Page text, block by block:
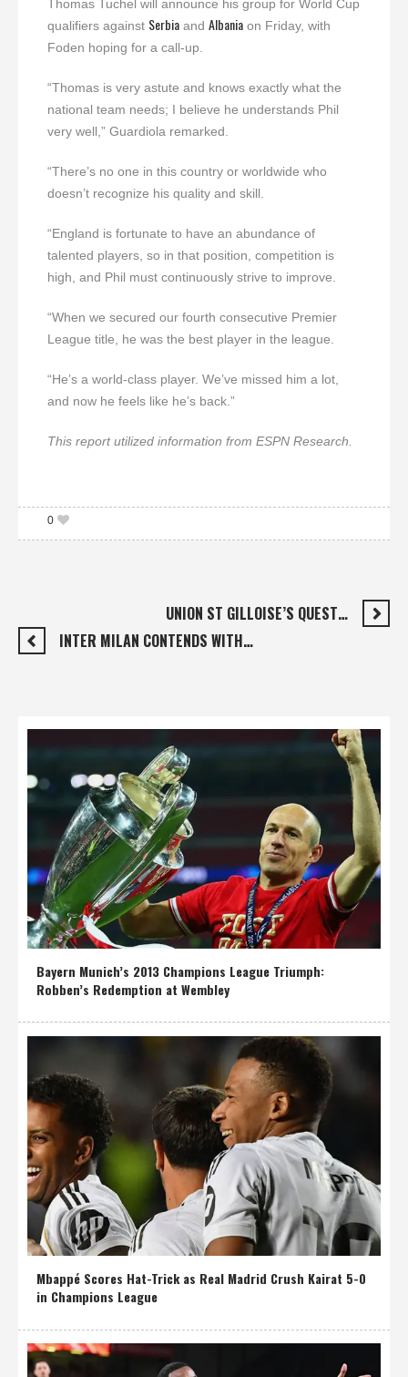
Thomas Tuchel will announce his group for World Cup
qualifiers against Serbia and Albania on Friday, with
Foden hoping for a call-up.
“Thomas is very astute and knows exactly what the
national team needs; I believe he understands Phil
very well,” Guardiola remarked.
“There’s no one in this country or worldwide who
doesn’t recognize his quality and skill.
“England is fortunate to have an abundance of
talented players, so in that position, competition is
high, and Phil must continuously strive to improve.
“When we secured our fourth consecutive Premier
League title, he was the best player in the league.
“He’s a world-class player. We’ve missed him a lot,
and now he feels like he’s back.”
This report utilized information from ESPN Research.
0
UNION ST GILLOISE’S QUEST…
INTER MILAN CONTENDS WITH…
Bayern Munich’s 2013 Champions League Triumph:
Robben’s Redemption at Wembley
Mbappé Scores Hat-Trick as Real Madrid Crush Kairat 5-0
in Champions League